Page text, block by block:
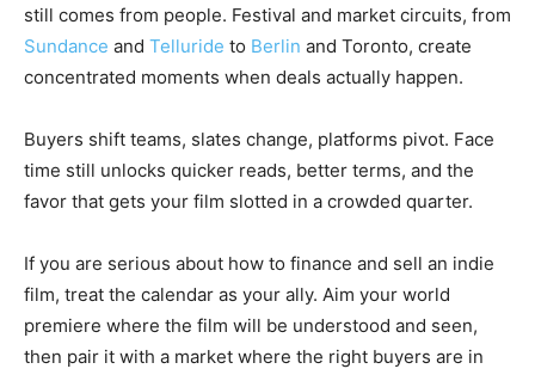
still comes from people. Festival and market circuits, from
Sundance and Telluride to Berlin and Toronto, create
concentrated moments when deals actually happen.
Buyers shift teams, slates change, platforms pivot. Face
time still unlocks quicker reads, better terms, and the
favor that gets your film slotted in a crowded quarter.
If you are serious about how to finance and sell an indie
film, treat the calendar as your ally. Aim your world
premiere where the film will be understood and seen,
then pair it with a market where the right buyers are in